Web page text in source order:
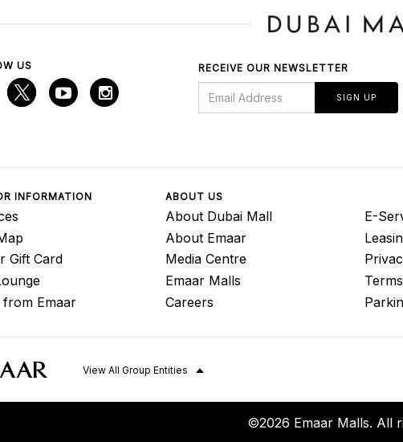
US RECEIVE OUR NEWSLETTER
SIGN UP
INFORMATION
Gift Card
Emaar
ABOUT US
About Dubai Mall
About Emaar
Media Centre
Emaar Malls
Careers
E-
View All Group Entities
©2026 Emaar Malls. All